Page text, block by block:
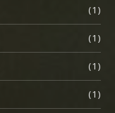
(1)
(1)
(1)
(1)